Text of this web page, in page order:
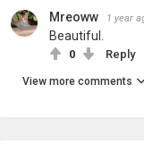
Mreoww 1 year
Beautiful.
0 Reply
View more comments